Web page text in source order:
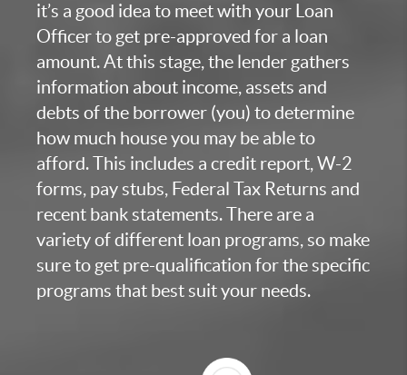
it’s a good idea to meet with your Loan
Officer to get pre-approved for a loan
amount. At this stage, the lender gathers
information about income, assets and
debts of the borrower (you) to determine
how much house you may be able to
afford. This includes a credit report, W-2
forms, pay stubs, Federal Tax Returns and
recent bank statements. There are a
variety of different loan programs, so make
sure to get pre-qualification for the specific
programs that best suit your needs.